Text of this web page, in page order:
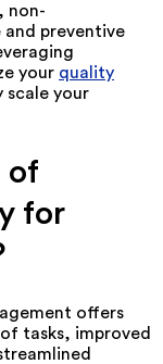
non-
preventive
your quality
scale your
of
for
offers
tasks, improved